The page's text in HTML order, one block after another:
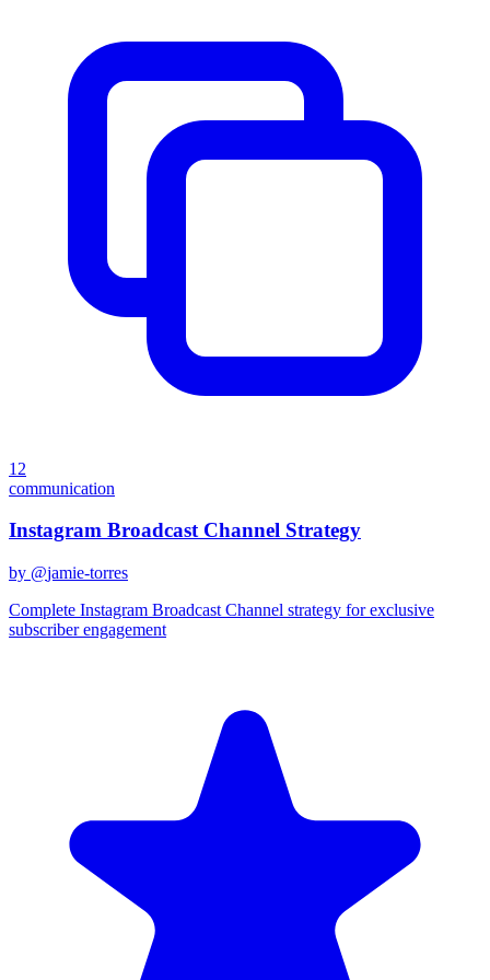
12
communication
Instagram Broadcast Channel Strategy
by @jamie-torres
Complete Instagram Broadcast Channel strategy for exclusive
subscriber engagement